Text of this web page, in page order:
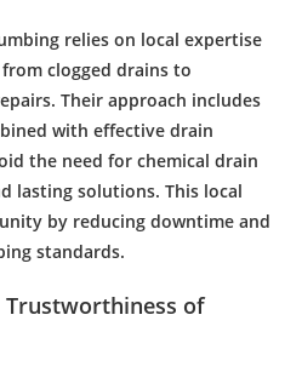
relies on local expertise
fromclogged drains to
Their approach includes
with effectivedrain
the need forchemical drain
lasting solutions. This local
by reducing downtime and
standards.
Trustworthiness of